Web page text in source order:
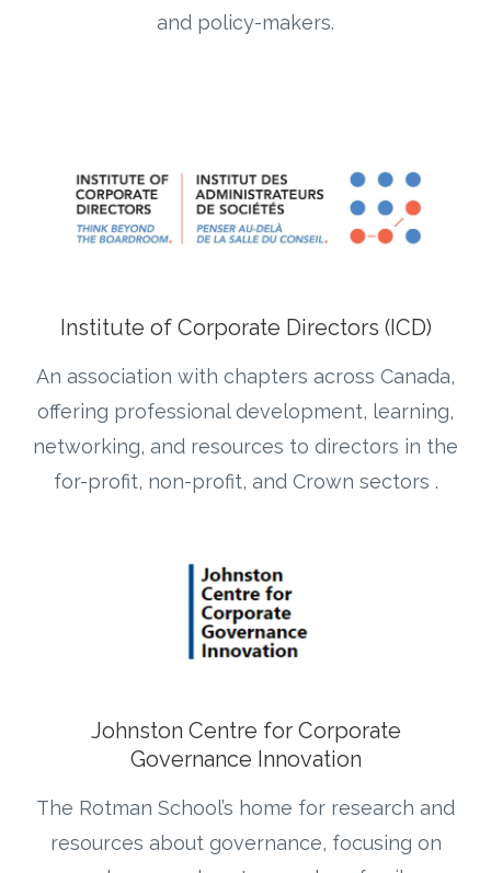
and policy-makers.
Institute of Corporate Directors (ICD)
An association with chapters across Canada,
offering professional development, learning,
networking, and resources to directors in the
for-profit, non-profit, and Crown sectors .
Johnston Centre for Corporate
Governance Innovation
The Rotman School’s home for research and
resources about governance, focusing on